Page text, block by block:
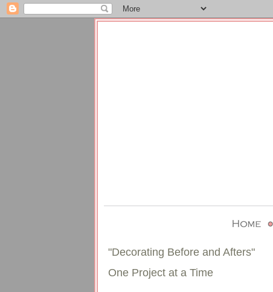
"Decorating Before and Afters"
One Project at a Time